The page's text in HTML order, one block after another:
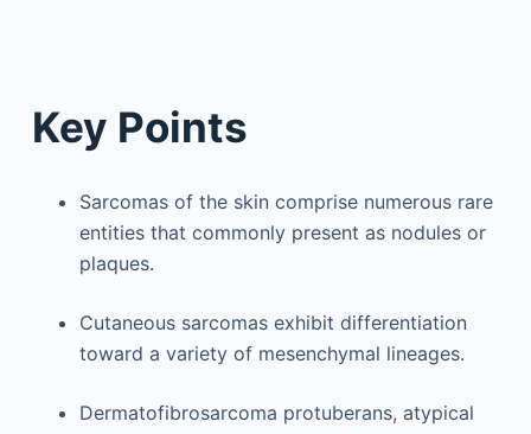
Key Points
Sarcomas of the skin comprise numerous rare
entities that commonly present as nodules or
plaques.
Cutaneous sarcomas exhibit differentiation
toward a variety of mesenchymal lineages.
Dermatofibrosarcoma protuberans, atypical